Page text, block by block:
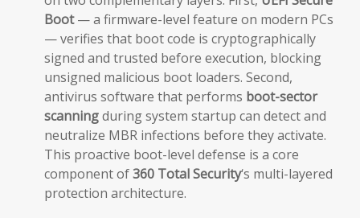
Boot— a firmware-level feature on modern PCs
— verifies that boot code is cryptographically
signed and trusted before execution, blocking
unsigned malicious boot loaders. Second,
antivirus software that performs boot-sector
scanningduring system startup can detect and
neutralize MBR infections before they activate.
This proactive boot-level defense is a core
component of360 Total Security‘s multi-layered
protection architecture.